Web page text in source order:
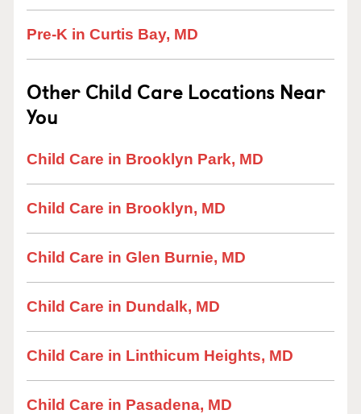
Pre-K in Curtis Bay, MD
Other Child Care Locations Near
You
Child Care in Brooklyn Park, MD
Child Care in Brooklyn, MD
Child Care in Glen Burnie, MD
Child Care in Dundalk, MD
Child Care in Linthicum Heights, MD
Child Care in Pasadena, MD